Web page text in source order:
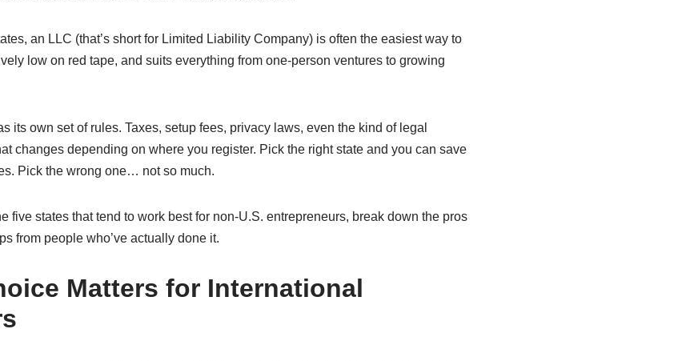
an LLC (that’s short for Limited Liability Company) is often the easiest way to
low on red tape, and suits everything from one-person ventures to growing
its own set of rules. Taxes, setup fees, privacy laws, even the kind of legal
changes depending on where you register. Pick the right state and you can save
Pick the wrong one… not so much.
five states that tend to work best for non-U.S. entrepreneurs, break down the pros
from people who’ve actually done it.
Matters for International